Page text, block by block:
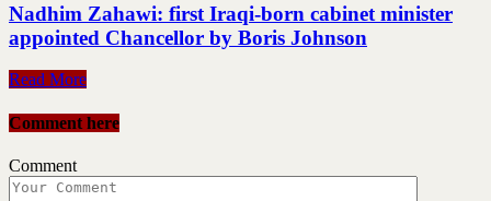
Nadhim Zahawi: first Iraqi-born cabinet minister
appointed Chancellor by Boris Johnson
Read More
Comment here
Comment